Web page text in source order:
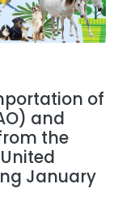
of
and
the
January